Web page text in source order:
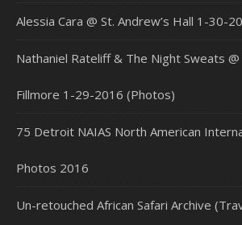
Alessia Cara @ St. Andrew’s Hall 1-30-
Nathaniel Rateliff & The Night Sweats
Fillmore 1-29-2016 (Photos)
75 Detroit NAIAS North American
Photos 2016
Un-retouched African Safari Archive